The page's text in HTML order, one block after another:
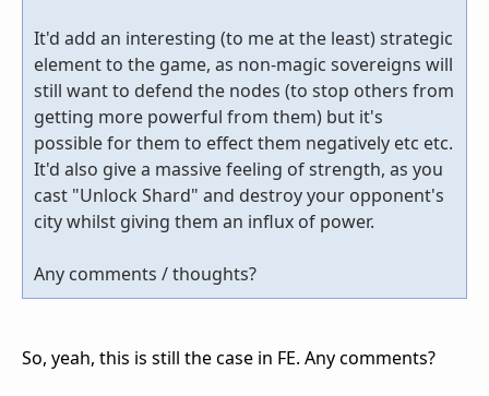
It'd add an interesting (to me at the least) strategic
element to the game, as non-magic sovereigns will
still want to defend the nodes (to stop others from
getting more powerful from them) but it's
possible for them to effect them negatively etc etc.
It'd also give a massive feeling of strength, as you
cast "Unlock Shard" and destroy your opponent's
city whilst giving them an influx of power.
Any comments / thoughts?
So, yeah, this is still the case in FE. Any comments?